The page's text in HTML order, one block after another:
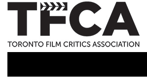
TFCA: TORONTO FILM CRITICS